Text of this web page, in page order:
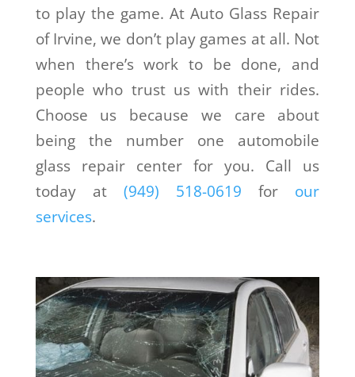
to play the game. At Auto Glass Repair
of Irvine, we don’t play games at all. Not
when there’s work to be done, and
people who trust us with their rides.
Choose us because we care about
being the number one automobile
glass repair center for you. Call us
today at (949) 518-0619 for our
services.